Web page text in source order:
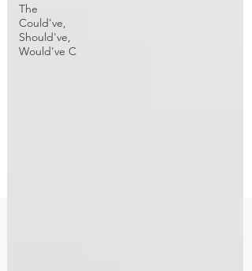
The
Could've,
Should've,
Would've C